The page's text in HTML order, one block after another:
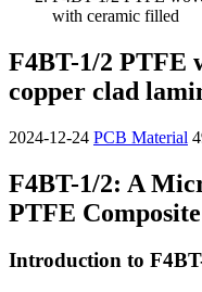
with ceramic filled
F4BT-1/2 PTFE
copper clad
2024-12-24 PCB Material
F4BT-1/2: A
PTFE Composite
Introduction to